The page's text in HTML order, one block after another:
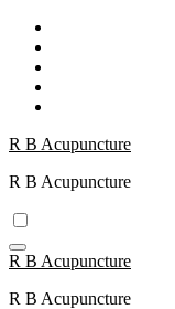
Skip
content
R B Acupuncture
R B Acupuncture
R B Acupuncture
R B Acupuncture